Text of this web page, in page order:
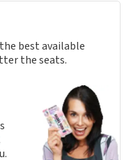
best available
the seats.